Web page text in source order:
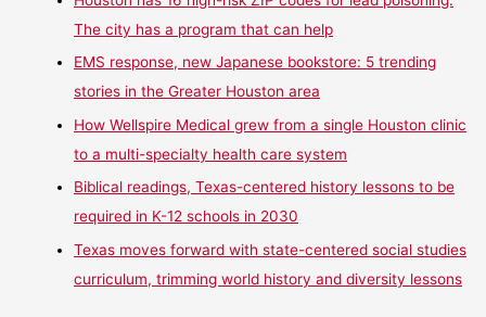
The city has a program that can help
EMS response, new Japanese bookstore: 5 trending
stories in the Greater Houston area
How Wellspire Medical grew from a single Houston clinic
to a multi-specialty health care system
Biblical readings, Texas-centered history lessons to be
required in K-12 schools in 2030
Texas moves forward with state-centered social studies
curriculum, trimming world history and diversity lessons